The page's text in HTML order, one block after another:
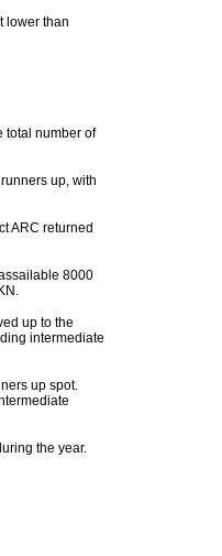
lower than
total number of
up, with
ARC returned
8000
up to the
intermediate
up spot.
the year.